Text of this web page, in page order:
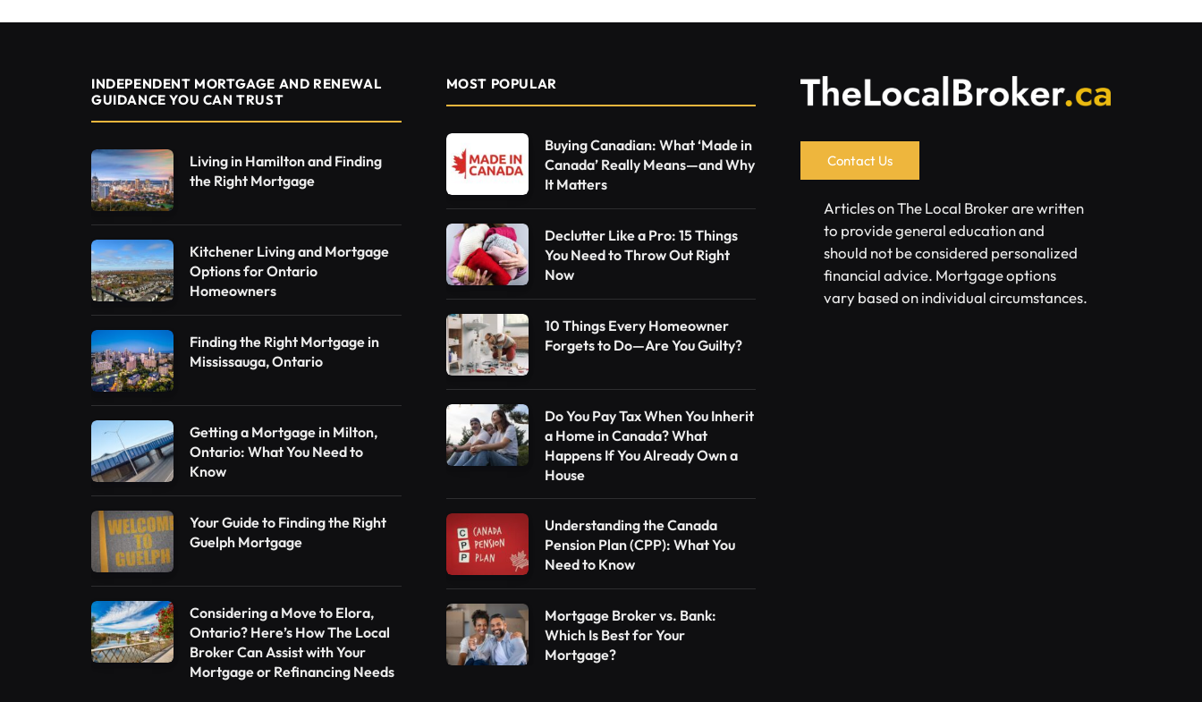
INDEPENDENT MORTGAGE AND RENEWAL
GUIDANCE YOU CAN TRUST
Living in Hamilton and Finding
the Right Mortgage
Kitchener Living and Mortgage
Options for Ontario
Homeowners
Finding the Right Mortgage in
Mississauga, Ontario
Getting a Mortgage in Milton,
Ontario: What You Need to
Know
Your Guide to Finding the Right
Guelph Mortgage
Considering a Move to Elora,
Ontario? Here’s How The Local
Broker Can Assist with Your
Mortgage or Refinancing Needs
MOST POPULAR
Buying Canadian: What ‘Made in
Canada’ Really Means—and Why
It Matters
Declutter Like a Pro: 15 Things
You Need to Throw Out Right
Now
10 Things Every Homeowner
Forgets to Do—Are You Guilty?
Do You Pay Tax When You Inherit
a Home in Canada? What
Happens If You Already Own a
House
Understanding the Canada
Pension Plan (CPP): What You
Need to Know
Mortgage Broker vs. Bank:
Which Is Best for Your
Mortgage?
Contact Us
Articles on The Local Broker are written
to provide general education and
should not be considered personalized
financial advice. Mortgage options
vary based on individual circumstances.